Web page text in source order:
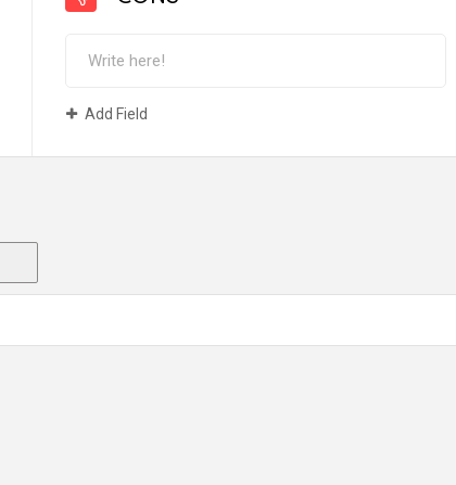
Add Field